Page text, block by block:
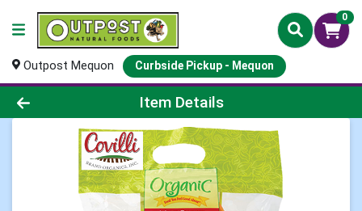
0
Outpost Mequon Curbside Pickup - Mequon
Product Details Page
Item Details